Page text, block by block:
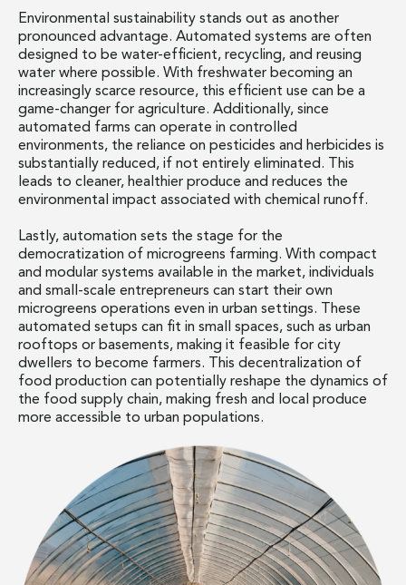
Environmental sustainability stands out as another
pronounced advantage. Automated systems are often
designed to be water-efficient, recycling, and reusing
water where possible. With freshwater becoming an
increasingly scarce resource, this efficient use can be a
game-changer for agriculture. Additionally, since
automated farms can operate in controlled
environments, the reliance on pesticides and herbicides is
substantially reduced, if not entirely eliminated. This
leads to cleaner, healthier produce and reduces the
environmental impact associated with chemical runoff.
Lastly, automation sets the stage for the
democratization of microgreens farming. With compact
and modular systems available in the market, individuals
and small-scale entrepreneurs can start their own
microgreens operations even in urban settings. These
automated setups can fit in small spaces, such as urban
rooftops or basements, making it feasible for city
dwellers to become farmers. This decentralization of
food production can potentially reshape the dynamics of
the food supply chain, making fresh and local produce
more accessible to urban populations.